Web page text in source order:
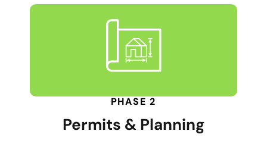
PHASE 2
Permits & Planning